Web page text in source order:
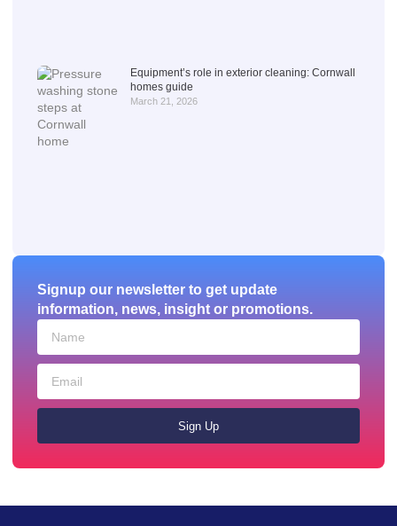
Equipment’s role in exterior cleaning: Cornwall
homes guide
March 21, 2026
Signup our newsletter to get update
information, news, insight or promotions.
Sign Up